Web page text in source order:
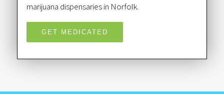
marijuana dispensaries in Norfolk.
GET MEDICATED